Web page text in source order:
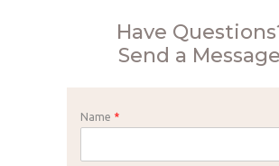
Have
Send a
Name *